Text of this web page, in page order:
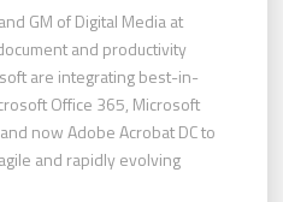
GM of Digital Media at
and productivity
are integrating best-in-
Office 365, Microsoft
now Adobe Acrobat DC to
and rapidly evolving